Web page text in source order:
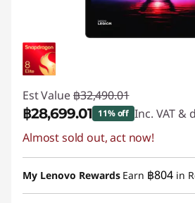
Est Value ฿32,490.01
฿28,699.01 11% off Inc. VAT &
Instant Savings :-฿3,791.00
Almost sold out, act now!
My Lenovo Rewards Earn ฿804 in